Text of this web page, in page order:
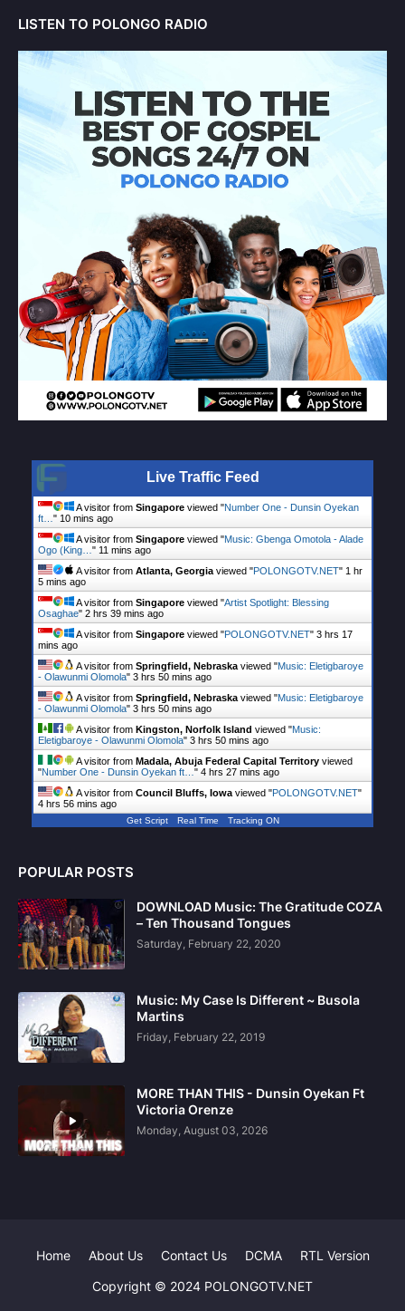
LISTEN TO POLONGO RADIO
Live Traffic Feed
A visitor from Singapore viewed "Number One - Dunsin Oyekan
ft… " 10 mins ago
A visitor from Singapore viewed "Music: Gbenga Omotola - Alade
Ogo (King… " 11 mins ago
A visitor from Atlanta, Georgia viewed "POLONGOTV.NET" 1 hr
5 mins ago
A visitor from Singapore viewed "Artist Spotlight: Blessing
Osaghae" 2 hrs 39 mins ago
A visitor from Singapore viewed "POLONGOTV.NET" 3 hrs 17
mins ago
A visitor from Springfield, Nebraska viewed "Music: Eletigbaroye
- Olawunmi Olomola" 3 hrs 50 mins ago
A visitor from Springfield, Nebraska viewed "Music: Eletigbaroye
- Olawunmi Olomola" 3 hrs 50 mins ago
A visitor from Kingston, Norfolk Island viewed "Music:
Eletigbaroye - Olawunmi Olomola" 3 hrs 50 mins ago
A visitor from Madala, Abuja Federal Capital Territory viewed
"Number One - Dunsin Oyekan ft… " 4 hrs 27 mins ago
A visitor from Council Bluffs, Iowa viewed "POLONGOTV.NET"
4 hrs 56 mins ago
Get Script Real Time Tracking ON
POPULAR POSTS
DOWNLOAD Music: The Gratitude COZA
– Ten Thousand Tongues
Saturday, February 22, 2020
Music: My Case Is Different ~ Busola
Martins
Friday, February 22, 2019
MORE THAN THIS - Dunsin Oyekan Ft
Victoria Orenze
Monday, August 03, 2026
Copyright © 2024 POLONGOTV.NET
Home About Us Contact Us DCMA RTL Version